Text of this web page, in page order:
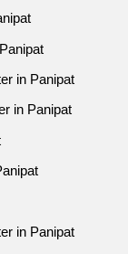
in Panipat
in Panipat
in Panipat